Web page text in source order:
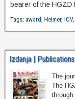
bearer of the
Tags: award, Heimer, ICV,
Izdanja | Publications
The
The
through